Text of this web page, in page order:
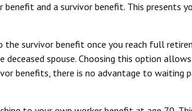
and a survivor benefit. This presents
survivor benefit once you reach full
spouse. Choosing this option
benefits, there is no advantage to